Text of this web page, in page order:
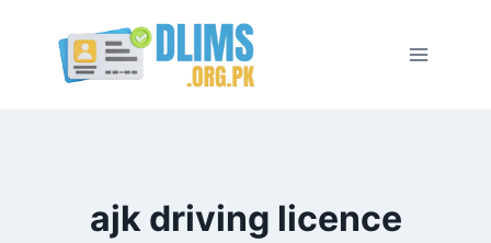
content
ajk driving licence